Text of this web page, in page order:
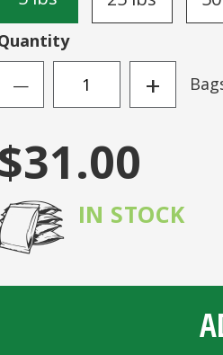
— +
$31.00
IN STOCK